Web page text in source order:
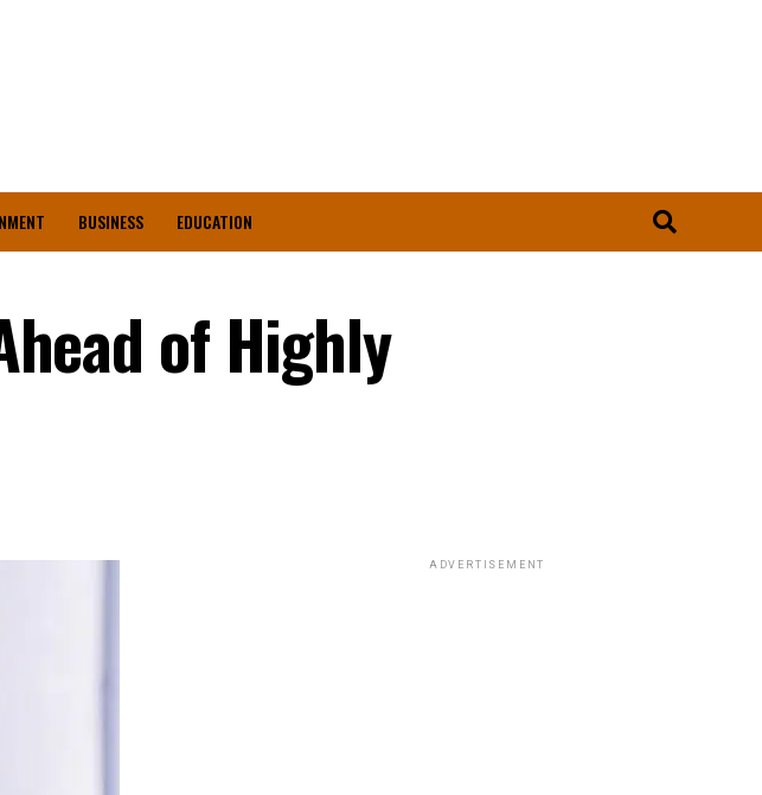
BUSINESS EDUCATION
of Highly
ADVERTISEMENT